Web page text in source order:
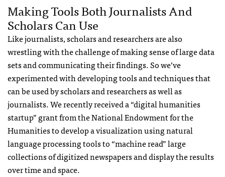
Making Tools Both Journalists And
Scholars Can Use
Like journalists, scholars and researchers are also
wrestling with the challenge of making sense of large data
sets and communicating their findings. So we’ve
experimented with developing tools and techniques that
can be used by scholars and researchers as well as
journalists. We recently received a “digital humanities
startup” grant from the National Endowment for the
Humanities to develop a visualization using natural
language processing tools to “machine read” large
collections of digitized newspapers and display the results
over time and space.